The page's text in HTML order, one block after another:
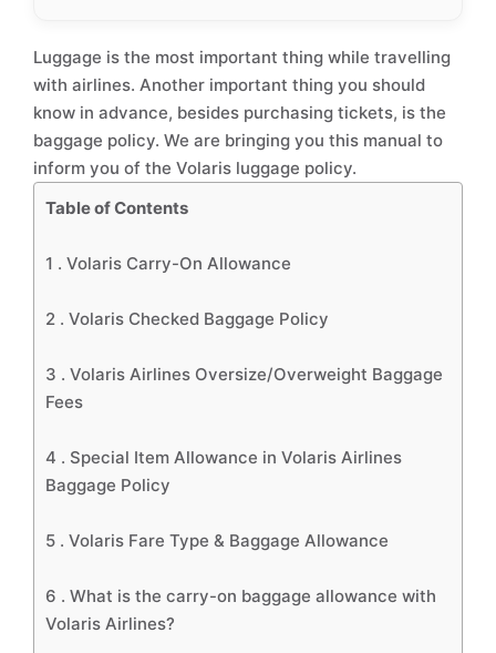
Luggage is the most important thing while travelling
with airlines. Another important thing you should
know in advance, besides purchasing tickets, is the
baggage policy. We are bringing you this manual to
inform you of the Volaris luggage policy.
Table of Contents
1 . Volaris Carry-On Allowance
2 . Volaris Checked Baggage Policy
3 . Volaris Airlines Oversize/Overweight Baggage
Fees
4 . Special Item Allowance in Volaris Airlines
Baggage Policy
5 . Volaris Fare Type & Baggage Allowance
6 . What is the carry-on baggage allowance with
Volaris Airlines?